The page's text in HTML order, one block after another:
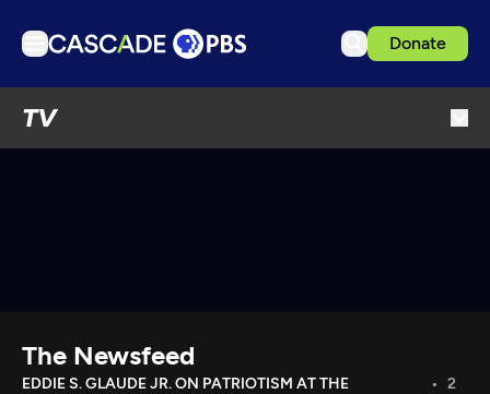
Donate
TV
Download the App
The Newsfeed
EDDIE S. GLAUDE JR. ON PATRIOTISM AT THE
2